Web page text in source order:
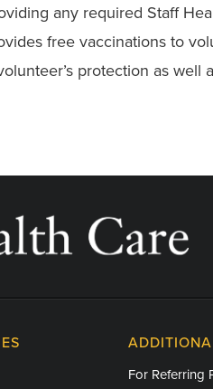
any required Staff
free vaccinations to
protection as well
For Referring